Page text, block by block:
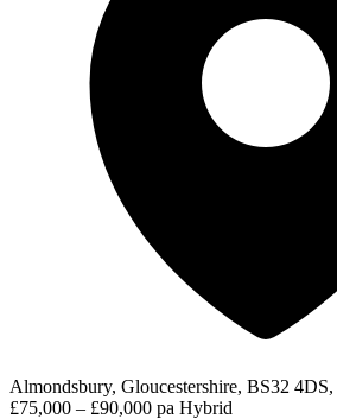
Almondsbury, Gloucestershire, BS32
£75,000 – £90,000 pa Hybrid